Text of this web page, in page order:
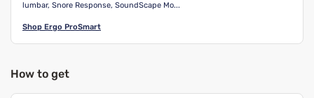
lumbar, Snore Response, SoundScape Mo...
Shop Ergo ProSmart
How to get